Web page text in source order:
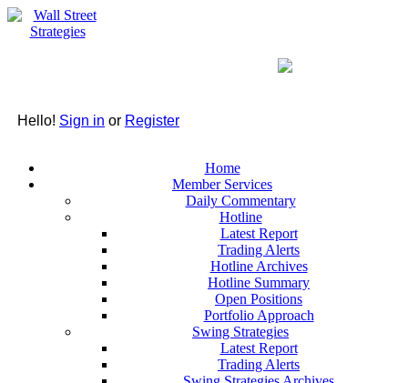
Hello! Sign in or Register
Home
Member Services
Daily Commentary
Hotline
Latest Report
Trading Alerts
Hotline Archives
Hotline Summary
Open Positions
Portfolio Approach
Swing Strategies
Latest Report
Trading Alerts